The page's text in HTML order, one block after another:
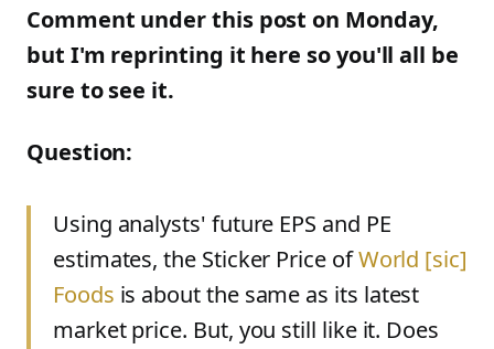
Comment under this post on Monday,
but I'm reprinting it here so you'll all be
sure to see it.
Question:
Using analysts' future EPS and PE
estimates, the Sticker Price ofWorld [sic]
Foods is about the same as its latest
market price. But, you still like it. Does